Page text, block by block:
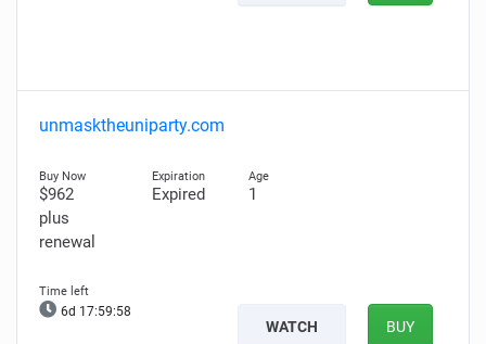
unmasktheuniparty.com
$962
plus
renewal
Expired 1
6d 17:59:57
WATCH BUY